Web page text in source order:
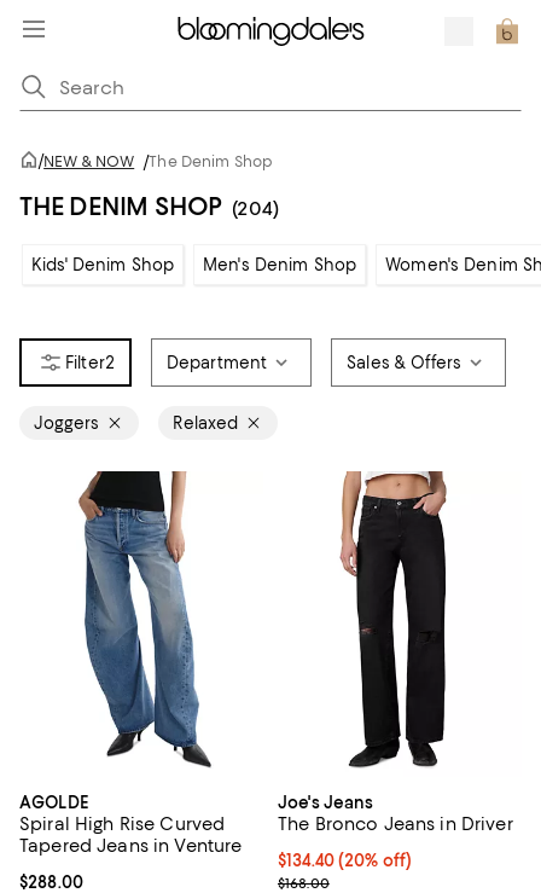
/NEW & NOW /The Denim Shop
THE DENIM SHOP (204)
Kids' Denim Shop Men's Denim Shop Women's Denim
2 Department Sales & Offers
Joggers Relaxed
AGOLDE
Spiral High Rise Curved
Tapered Jeans in Venture
Current price $288.00; ;
$288.00
Joe's Jeans
The Bronco Jeans in Driver
Current price $134.40; 20% off;
$134.40(20% off)
; Previous price $168.00;
$168.00